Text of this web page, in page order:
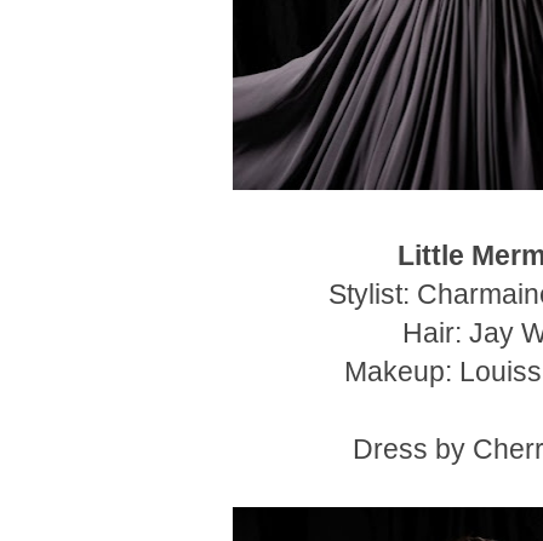
Little
Stylist:
Hair: Jay
Makeup:
Dress by